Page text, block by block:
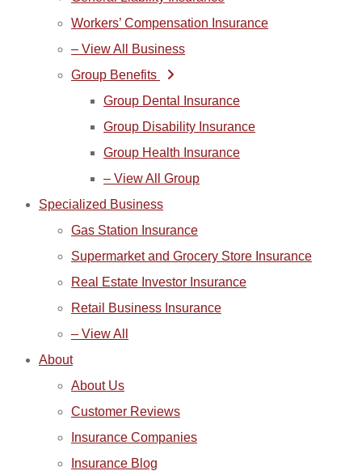
Workers’ Compensation Insurance
– View All Business
Group Benefits
Group Dental Insurance
Group Disability Insurance
Group Health Insurance
– View All Group
Specialized Business
Gas Station Insurance
Supermarket and Grocery Store Insurance
Real Estate Investor Insurance
Retail Business Insurance
– View All
About
About Us
Customer Reviews
Insurance Companies
Insurance Blog